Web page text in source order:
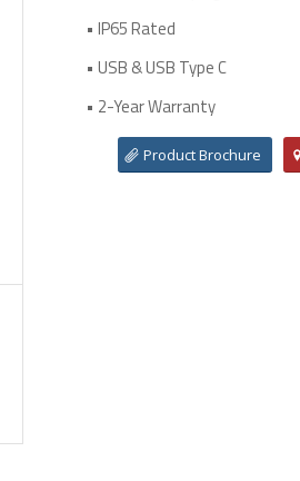
• IP65 Rated
• USB & USB Type C
• 2-Year Warranty
Product Brochure